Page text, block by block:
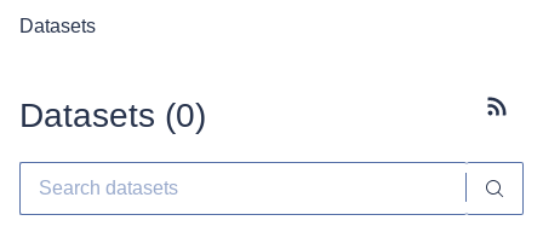
Datasets
Datasets (0)